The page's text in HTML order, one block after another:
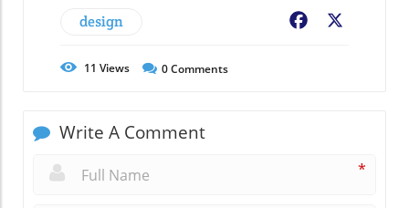
design Facebook
11 Views 0Comments
Write A Comment
*